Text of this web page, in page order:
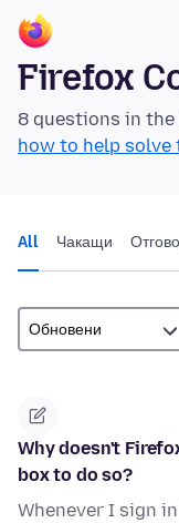
Firefox
8 questions in the
how to help solve
All Чакащи
Why doesn't
box to do so?
Whenever I sign